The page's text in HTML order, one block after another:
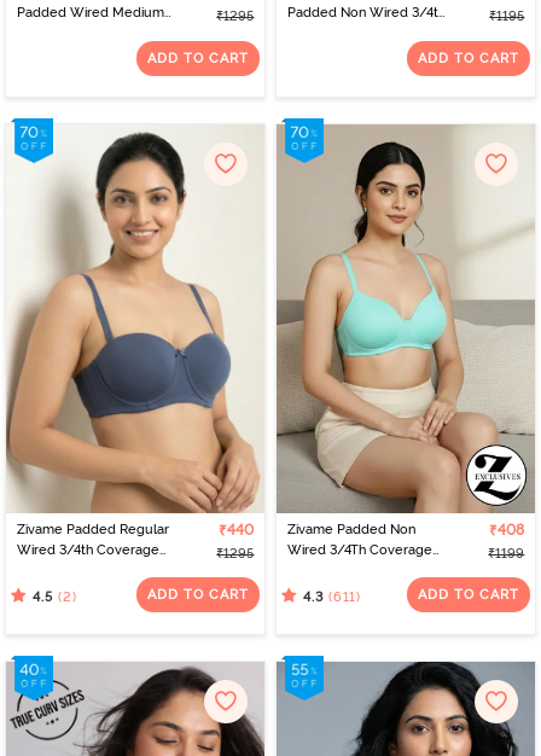
Padded Wired Medium
₹1295
ADD TO CART
Padded Non Wired 3/4th
₹1195
ADD TO CART
Zivame Padded Regular
Wired 3/4th Coverage
Indigo
₹440
₹1295
4.5 (2) ADD TO CART
Zivame Padded Non
Wired 3/4Th Coverage
₹408
₹1199
4.3 (611) ADD TO CART